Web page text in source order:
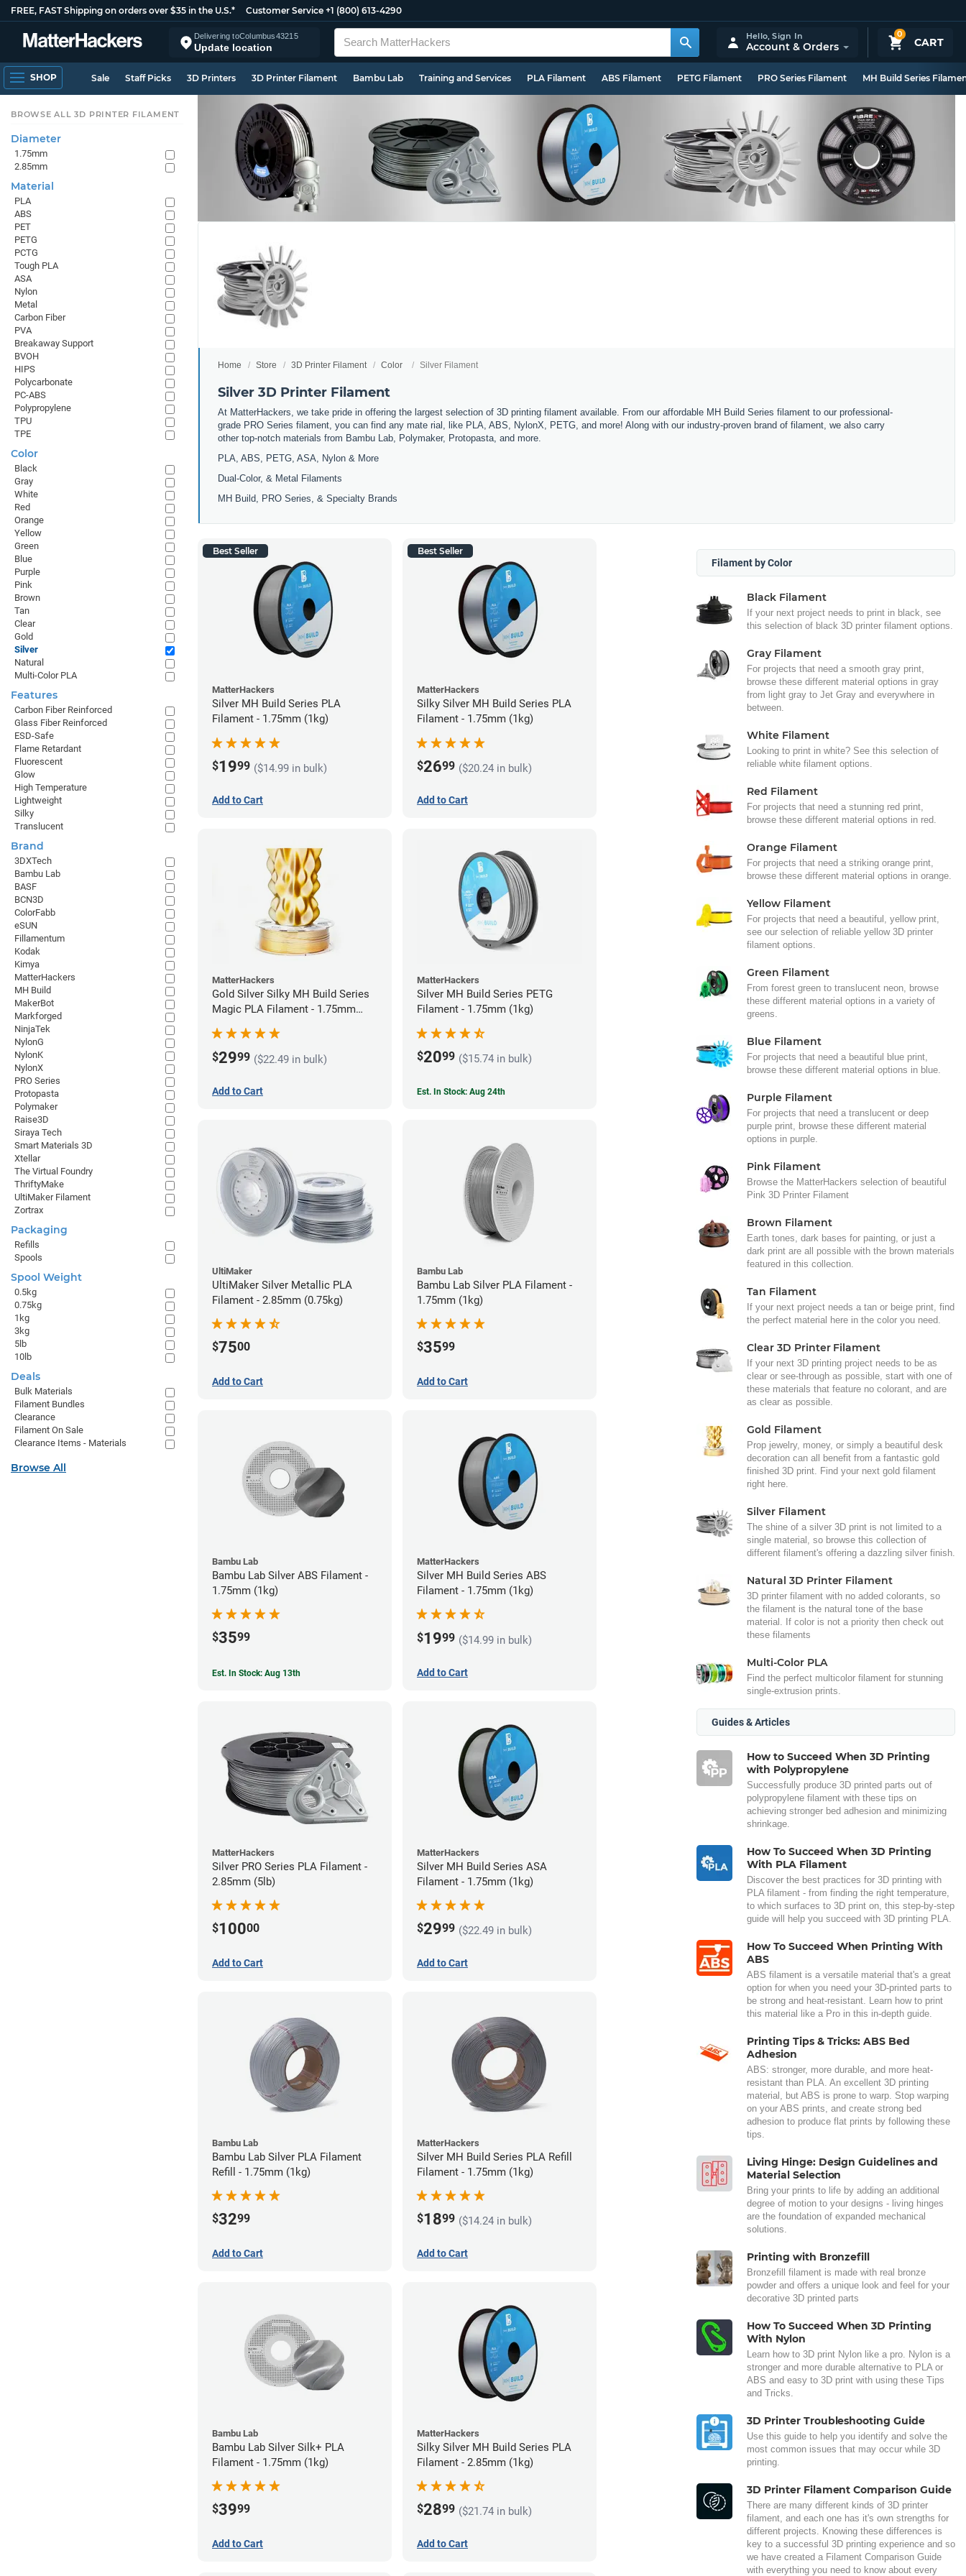
FREE, FAST Shipping on orders over $35 in the U.S.* Customer Service +1 (800) 613-4290
Delivering toColumbus43215
Update location
0
CART
Hello,Sign In
Account & Orders
SHOP Sale Staff Picks 3D Printers 3D Printer Filament Bambu Lab Training and Services PLA Filament ABS Filament PETG Filament PRO Series Filament MH Build Series
Home Store 3D Printer Filament Color Silver Filament
Silver 3D Printer Filament
At MatterHackers, we take pride in offering the largest selection of 3D printing filament available. From our affordable MH Build Series filament to our professional-
grade PRO Series filament, you can find any mate rial, like PLA, ABS, NylonX, PETG, and more! Along with our industry-proven brand of filament, we also carry
other top-notch materials from Bambu Lab, Polymaker, Protopasta, and more.
PLA, ABS, PETG, ASA, Nylon & More
Dual-Color, & Metal Filaments
MH Build, PRO Series, & Specialty Brands
Best Seller
MatterHackers
Silver MH Build Series PLA
Filament - 1.75mm (1kg)
$1999 ($14.99 in bulk)
Add to Cart
Best Seller
MatterHackers
Silky Silver MH Build Series PLA
Filament - 1.75mm (1kg)
$2699 ($20.24 in bulk)
Add to Cart
MatterHackers
Gold Silver Silky MH Build Series
Magic PLA Filament - 1.75mm
$2999 ($22.49 in bulk)
Add to Cart
MatterHackers
Silver MH Build Series PETG
Filament - 1.75mm (1kg)
$2099 ($15.74 in bulk)
Est. In Stock: Aug 24th
UltiMaker
UltiMaker Silver Metallic PLA
Filament - 2.85mm (0.75kg)
$7500
Add to Cart
Bambu Lab
Bambu Lab Silver PLA Filament -
1.75mm (1kg)
$3599
Add to Cart
Bambu Lab
Bambu Lab Silver ABS Filament -
1.75mm (1kg)
$3599
Est. In Stock: Aug 13th
MatterHackers
Silver MH Build Series ABS
Filament - 1.75mm (1kg)
$1999 ($14.99 in bulk)
Add to Cart
MatterHackers
Silver PRO Series PLA Filament -
2.85mm (5lb)
$10000
Add to Cart
MatterHackers
Silver MH Build Series ASA
Filament - 1.75mm (1kg)
$2999 ($22.49 in bulk)
Add to Cart
Bambu Lab
Bambu Lab Silver PLA Filament
Refill - 1.75mm (1kg)
$3299
Add to Cart
MatterHackers
Silver MH Build Series PLA Refill
Filament - 1.75mm (1kg)
$1899 ($14.24 in bulk)
Add to Cart
Bambu Lab
Bambu Lab Silver Silk+ PLA
Filament - 1.75mm (1kg)
$3999
Add to Cart
MatterHackers
Silky Silver MH Build Series PLA
Filament - 2.85mm (1kg)
$2899 ($21.74 in bulk)
Add to Cart
Filament by Color
Black Filament
If your next project needs to print in black, see
this selection of black 3D printer filament options.
Gray Filament
For projects that need a smooth gray print,
browse these different material options in gray
from light gray to Jet Gray and everywhere in
between.
White Filament
Looking to print in white? See this selection of
reliable white filament options.
Red Filament
For projects that need a stunning red print,
browse these different material options in red.
Orange Filament
For projects that need a striking orange print,
browse these different material options in orange.
Yellow Filament
For projects that need a beautiful, yellow print,
see our selection of reliable yellow 3D printer
filament options.
Green Filament
From forest green to translucent neon, browse
these different material options in a variety of
greens.
Blue Filament
For projects that need a beautiful blue print,
browse these different material options in blue.
Purple Filament
For projects that need a translucent or deep
purple print, browse these different material
options in purple.
Pink Filament
Browse the MatterHackers selection of beautiful
Pink 3D Printer Filament
Brown Filament
Earth tones, dark bases for painting, or just a
dark print are all possible with the brown materials
featured in this collection.
Tan Filament
If your next project needs a tan or beige print, find
the perfect material here in the color you need.
Clear 3D Printer Filament
If your next 3D printing project needs to be as
clear or see-through as possible, start with one of
these materials that feature no colorant, and are
as clear as possible.
Gold Filament
Prop jewelry, money, or simply a beautiful desk
decoration can all benefit from a fantastic gold
finished 3D print. Find your next gold filament
right here.
Silver Filament
The shine of a silver 3D print is not limited to a
single material, so browse this collection of
different filament's offering a dazzling silver finish.
Natural 3D Printer Filament
3D printer filament with no added colorants, so
the filament is the natural tone of the base
material. If color is not a priority then check out
these filaments
Multi-Color PLA
Find the perfect multicolor filament for stunning
single-extrusion prints.
Guides & Articles
How to Succeed When 3D Printing
with Polypropylene
Successfully produce 3D printed parts out of
polypropylene filament with these tips on
achieving stronger bed adhesion and minimizing
shrinkage.
How To Succeed When 3D Printing
With PLA Filament
Discover the best practices for 3D printing with
PLA filament - from finding the right temperature,
to which surfaces to 3D print on, this step-by-step
guide will help you succeed with 3D printing PLA.
How To Succeed When Printing With
ABS
ABS filament is a versatile material that's a great
option for when you need your 3D-printed parts to
be strong and heat-resistant. Learn how to print
this material like a Pro in this in-depth guide.
Printing Tips & Tricks: ABS Bed
Adhesion
ABS: stronger, more durable, and more heat-
resistant than PLA. An excellent 3D printing
material, but ABS is prone to warp. Stop warping
on your ABS prints, and create strong bed
adhesion to produce flat prints by following these
tips.
Living Hinge: Design Guidelines and
Material Selection
Bring your prints to life by adding an additional
degree of motion to your designs - living hinges
are the foundation of expanded mechanical
solutions.
Printing with Bronzefill
Bronzefill filament is made with real bronze
powder and offers a unique look and feel for your
decorative 3D printed parts
How To Succeed When 3D Printing
With Nylon
Learn how to 3D print Nylon like a pro. Nylon is a
stronger and more durable alternative to PLA or
ABS and easy to 3D print with using these Tips
and Tricks.
3D Printer Troubleshooting Guide
Use this guide to help you identify and solve the
most common issues that may occur while 3D
printing.
3D Printer Filament Comparison Guide
There are many different kinds of 3D printer
filament, and each one has it's own strengths for
different projects. Knowing these differences is
key to a successful 3D printing experience and so
we have created a Filament Comparison Guide
with everything you need to know about every
BROWSE ALL 3D PRINTER FILAMENT
Diameter
1.75mm
2.85mm
Material
PLA
ABS
PET
PETG
PCTG
Tough PLA
ASA
Nylon
Metal
Carbon Fiber
PVA
Breakaway Support
BVOH
HIPS
Polycarbonate
PC-ABS
Polypropylene
TPU
TPE
Color
Black
Gray
White
Red
Orange
Yellow
Green
Blue
Purple
Pink
Brown
Tan
Clear
Gold
Silver
Natural
Multi-Color PLA
Features
Carbon Fiber Reinforced
Glass Fiber Reinforced
ESD-Safe
Flame Retardant
Fluorescent
Glow
High Temperature
Lightweight
Silky
Translucent
Brand
3DXTech
Bambu Lab
BASF
BCN3D
ColorFabb
eSUN
Fillamentum
Kodak
Kimya
MatterHackers
MH Build
MakerBot
Markforged
NinjaTek
NylonG
NylonK
NylonX
PRO Series
Protopasta
Polymaker
Raise3D
Siraya Tech
Smart Materials 3D
Xtellar
The Virtual Foundry
ThriftyMake
UltiMaker Filament
Zortrax
Packaging
Refills
Spools
Spool Weight
0.5kg
0.75kg
1kg
3kg
5lb
10lb
Deals
Bulk Materials
Filament Bundles
Clearance
Filament On Sale
Clearance Items - Materials
Browse All